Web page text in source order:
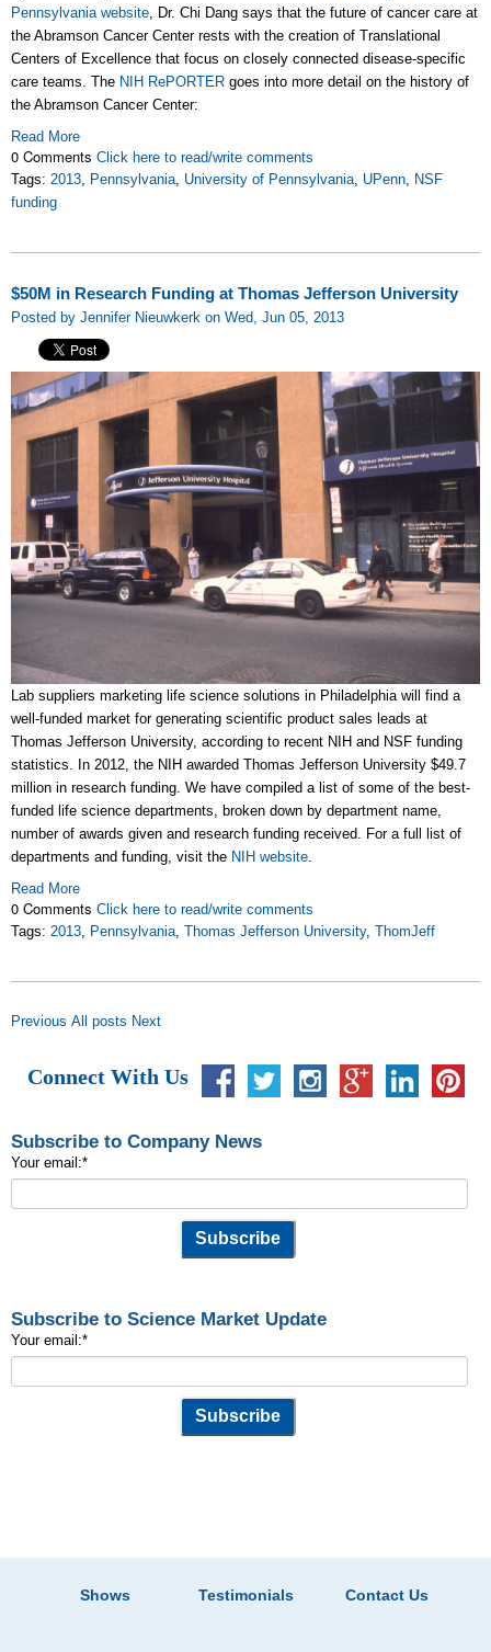
Pennsylvania website, Dr. Chi Dang says that the future of cancer care at
the Abramson Cancer Center rests with the creation of Translational
Centers of Excellence that focus on closely connected disease-specific
care teams. The NIH RePORTER goes into more detail on the history of
the Abramson Cancer Center:
Read More
0 Comments Click here to read/write comments
Tags: 2013, Pennsylvania, University of Pennsylvania, UPenn, NSF
funding
$50M in Research Funding at Thomas Jefferson University
Posted by Jennifer Nieuwkerk on Wed, Jun 05, 2013
Lab suppliers marketing life science solutions in Philadelphia will find a
well-funded market for generating scientific product sales leads at
Thomas Jefferson University, according to recent NIH and NSF funding
statistics. In 2012, the NIH awarded Thomas Jefferson University $49.7
million in research funding. We have compiled a list of some of the best-
funded life science departments, broken down by department name,
number of awards given and research funding received. For a full list of
departments and funding, visit the NIH website
Read More
0 Comments Click here to read/write comments
Tags: 2013 Pennsylvania Thomas Jefferson University, ThomJeff
Previous All posts Next
Connect With Us
Subscribe to Company News
Your email:*
Subscribe to Science Market Update
Your email:*
Shows Testimonials Contact Us